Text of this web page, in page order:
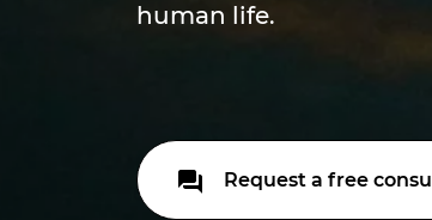
human life.
Request a free